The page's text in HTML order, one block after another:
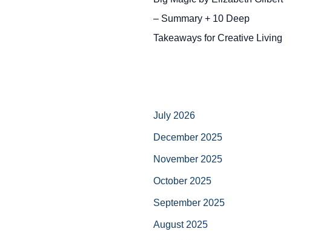
– Summary + 10 Deep
Takeaways for Creative Living
July 2026
December 2025
November 2025
October 2025
September 2025
August 2025